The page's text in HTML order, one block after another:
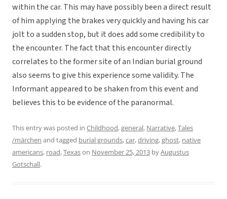
within the car. This may have possibly been a direct result
of him applying the brakes very quickly and having his car
jolt to a sudden stop, but it does add some credibility to
the encounter. The fact that this encounter directly
correlates to the former site of an Indian burial ground
also seems to give this experience some validity. The
Informant appeared to be shaken from this event and
believes this to be evidence of the paranormal.
This entry was posted in Childhood,general, Narrative,Tales
/märchen and tagged burial grounds,car,driving,ghost, native
americans, road,Texason November 25, 2013 byAugustus
Gotschall.